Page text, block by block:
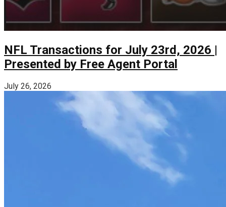
NFL Transactions for July 23rd, 2026 |
Presented by Free Agent Portal
July 26, 2026